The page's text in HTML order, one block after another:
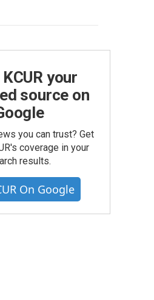
your
source on
you can trust? Get
coverage in your
results.
On Google